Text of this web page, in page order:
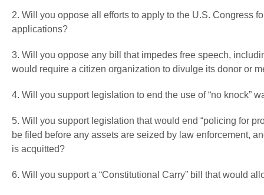
2. Will you oppose all efforts to apply to the U.S. Congress
applications?
3. Will you oppose any bill that impedes free speech,
would require a citizen organization to divulge its donor or
4. Will you support legislation to end the use of “no knock”
5. Will you support legislation that would end “policing for
be filed before any assets are seized by law enforcement,
is acquitted?
6. Will you support a “Constitutional Carry” bill that would